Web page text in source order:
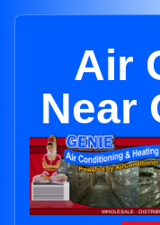
Air
Near